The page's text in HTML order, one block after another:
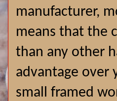
manufacturer,
means that the
than any other
advantage over
small framed